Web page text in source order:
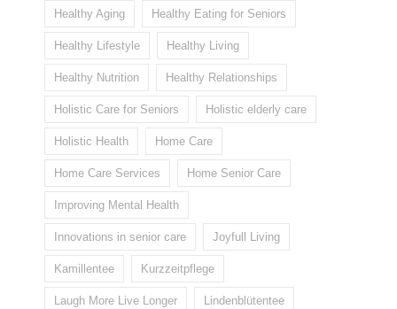
Healthy Aging Healthy Eating for Seniors
Healthy Lifestyle Healthy Living
Healthy Nutrition Healthy Relationships
Holistic Care for Seniors Holistic elderly care
Holistic Health Home Care
Home Care Services Home Senior Care
Improving Mental Health
Innovations in senior care Joyfull Living
Kamillentee Kurzzeitpflege
Laugh More Live Longer Lindenblütentee